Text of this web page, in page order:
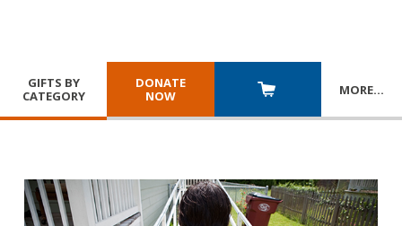
GIFTS BY
CATEGORY
DONATE
NOW
MORE…